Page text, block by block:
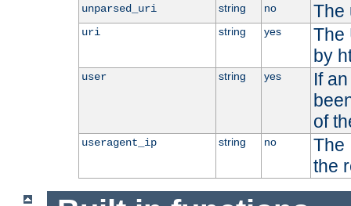
unparsed_uri string no The
uri string yes
The
by
user string yes
If
of
useragent_ip string no
The
the